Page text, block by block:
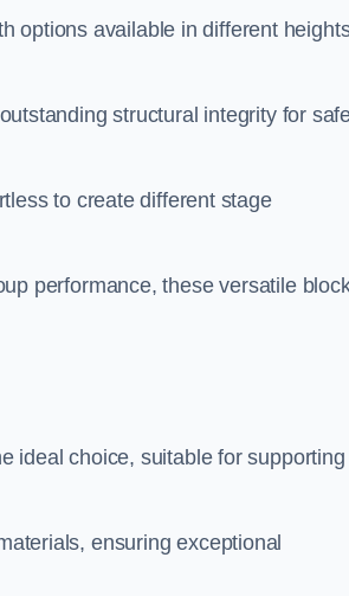
options available in different
structural integrity for
to create different stage
performance, these versatile
ideal choice, suitable for supporting
ensuring exceptional